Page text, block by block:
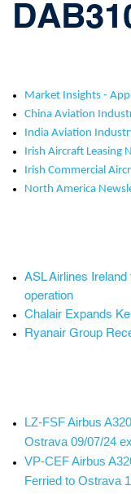
Market Insights -
China Aviation
India Aviation
Irish Aircraft Leasing
Irish Commercial
North America
ASL Airlines
operation
Chalair Expands
Ryanair Group
LZ-FSF Airbus
Ostrava 09/07/24
VP-CEF Airbus
Ferried to Ostrava